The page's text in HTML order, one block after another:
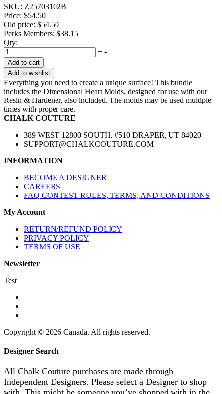
SKU: Z25703102B
Price: $54.50
Old price: $54.50
Perks Members: $38.15
Qty:
+ -
Add to cart
Add to wishlist
Everything you need to create a unique surface! This bundle
includes the Dimensional Heart Molds, designed for use with our
Resin & Hardener, also included. The molds may be used multiple
times with proper care.
CHALK COUTURE
389 WEST 12800 SOUTH, #510 DRAPER, UT 84020
SUPPORT@CHALKCOUTURE.COM
INFORMATION
BECOME A DESIGNER
CAREERS
FAQ CONTEST RULES, TERMS, AND CONDITIONS
My Account
RETURN/REFUND POLICY
PRIVACY POLICY
TERMS OF USE
Newsletter
Test
Copyright © 2026 Canada. All rights reserved.
Designer Search
All Chalk Couture purchases are made through
Independent Designers. Please select a Designer to shop